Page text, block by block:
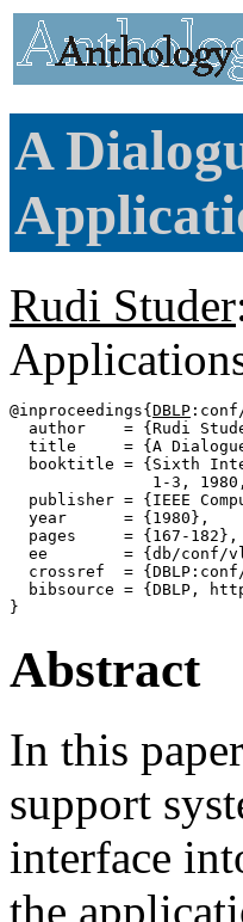
A
Rudi Studer
@inproceedings{ DBLP
author    = {Rudi
title     = {A
booktitle = {Sixth
1-3,
publisher = {IEEE
  year      = {1980},
  pages     = {167-182},
ee        = {db/conf/
crossref  =
bibsource = {DBLP,
Abstract
In this
support
interface
the